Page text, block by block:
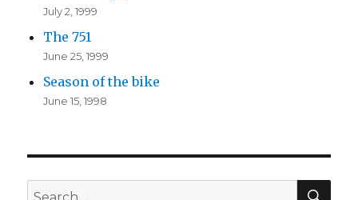
July 2, 1999
The 751
June 25, 1999
Season of the bike
June 15, 1998
Search